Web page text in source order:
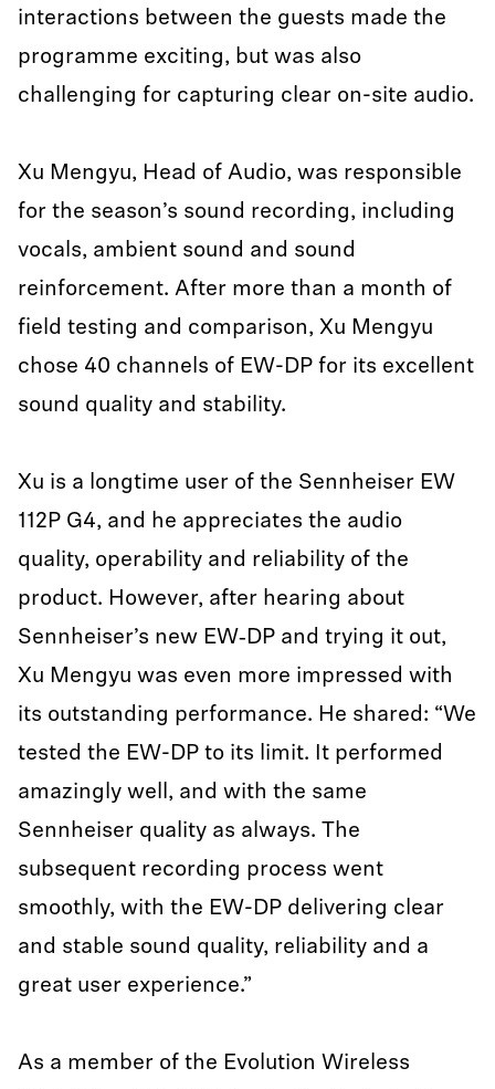
interactions between the guests made the
programme exciting, but was also
challenging for capturing clear on-site audio.
Xu Mengyu, Head of Audio, was responsible
for the season’s sound recording, including
vocals, ambient sound and sound
reinforcement. After more than a month of
field testing and comparison, Xu Mengyu
chose 40 channels of EW-DP for its excellent
sound quality and stability.
Xu is a longtime user of the Sennheiser EW
112P G4, and he appreciates the audio
quality, operability and reliability of the
product. However, after hearing about
Sennheiser’s new EW‑DP and trying it out,
Xu Mengyu was even more impressed with
its outstanding performance. He shared: “We
tested the EW-DP to its limit. It performed
amazingly well, and with the same
Sennheiser quality as always. The
subsequent recording process went
smoothly, with the EW-DP delivering clear
and stable sound quality, reliability and a
great user experience.”
As a member of the Evolution Wireless